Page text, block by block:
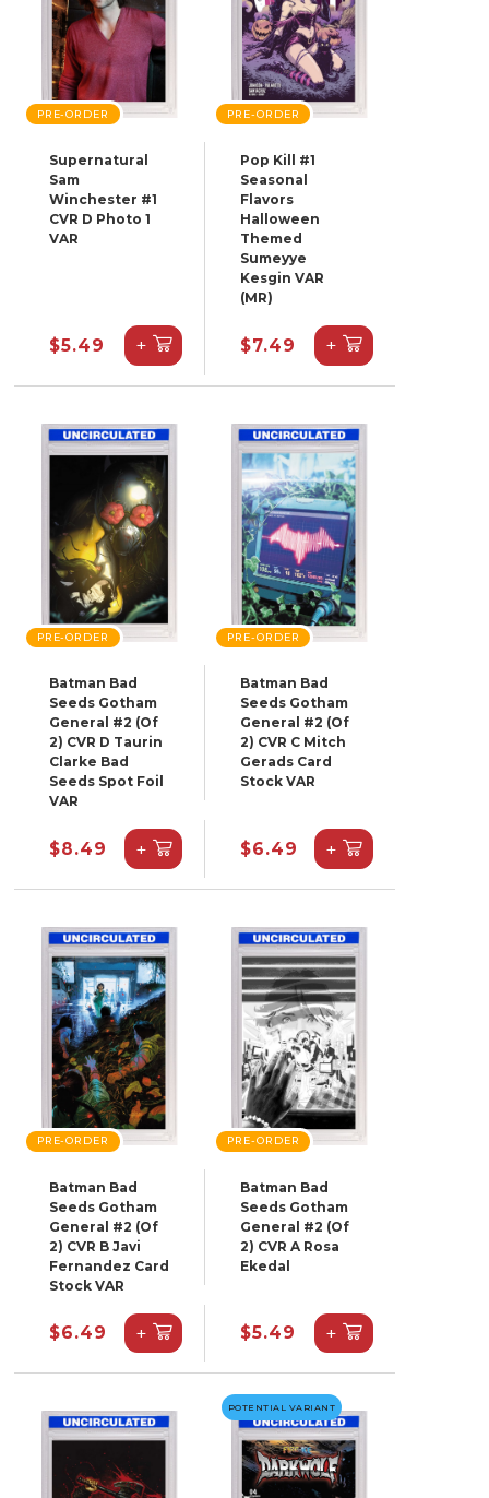
PRE-ORDER
Supernatural
Sam
Winchester #1
CVR D Photo 1
VAR
$5.49 +
PRE-ORDER
Pop Kill #1
Seasonal
Flavors
Halloween
Themed
Sumeyye
Kesgin VAR
(MR)
$7.49 +
PRE-ORDER
Batman Bad
Seeds Gotham
General #2 (Of
2) CVR D Taurin
Clarke Bad
Seeds Spot Foil
VAR
$8.49 +
PRE-ORDER
Batman Bad
Seeds Gotham
General #2 (Of
2) CVR C Mitch
Gerads Card
Stock VAR
$6.49 +
PRE-ORDER
Batman Bad
Seeds Gotham
General #2 (Of
2) CVR B Javi
Fernandez Card
Stock VAR
$6.49 +
PRE-ORDER
Batman Bad
Seeds Gotham
General #2 (Of
2) CVR A Rosa
Ekedal
$5.49 +
POTENTIAL VARIANT